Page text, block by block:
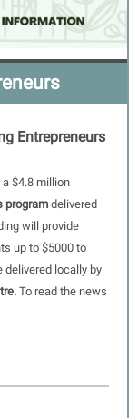
Entrepreneurs
$4.8 million
program delivered
will provide
up to $5000 to
delivered locally by
To read the news